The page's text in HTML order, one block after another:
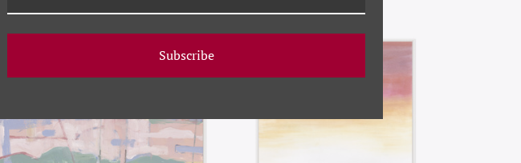
Subscribe